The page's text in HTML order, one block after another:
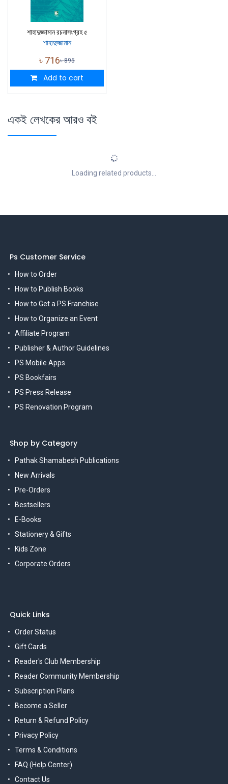
শাহাদুজ্জামান রচনাসংগ্রহ ৫
শাহাদুজ্জামান
৳ 716৳895
Add to cart
একই লেখকের আরও বই
Loading related products...
Ps Customer Service
How to Order
How to Publish Books
How to Get a PS Franchise
How to Organize an Event
Affiliate Program
Publisher & Author Guidelines
PS Mobile Apps
PS Bookfairs
PS Press Release
PS Renovation Program
Shop by Category
Pathak Shamabesh Publications
New Arrivals
Pre-Orders
Bestsellers
E-Books
Stationery & Gifts
Kids Zone
Corporate Orders
Quick Links
Order Status
Gift Cards
Reader's Club Membership
Reader Community Membership
Subscription Plans
Become a Seller
Return & Refund Policy
Privacy Policy
Terms & Conditions
FAQ (Help Center)
Contact Us